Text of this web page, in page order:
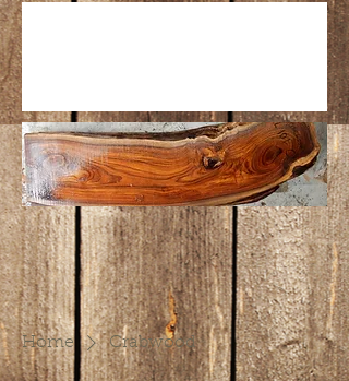
Home Crabwood